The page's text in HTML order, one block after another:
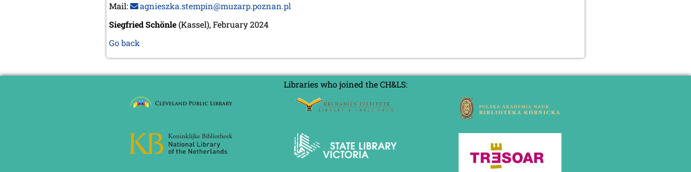
Mail:
agnieszka.stempin@muzarp.poznan.pl
Siegfried Schönle(Kassel), February 2024
Go back
Libraries who joined the CH&LS: